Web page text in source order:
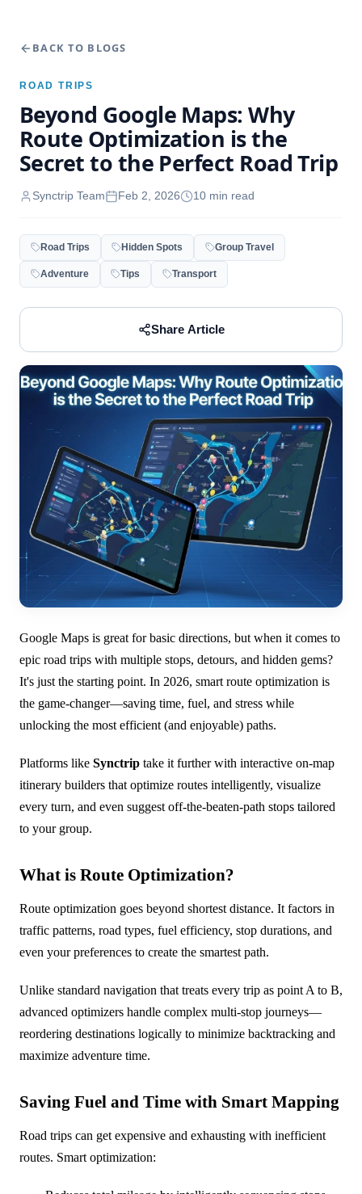
BACK TO BLOGS
ROAD TRIPS
Beyond Google Maps: Why
Route Optimization is the
Secret to the Perfect Road Trip
Synctrip Team Feb 2, 2026 10 min read
Road Trips Hidden Spots Group Travel
Adventure Tips Transport
Share Article
Google Maps is great for basic directions, but when it comes to
epic road trips with multiple stops, detours, and hidden gems?
It's just the starting point. In 2026, smart route optimization is
the game-changer—saving time, fuel, and stress while
unlocking the most efficient (and enjoyable) paths.
Platforms like Synctrip take it further with interactive on-map
itinerary builders that optimize routes intelligently, visualize
every turn, and even suggest off-the-beaten-path stops tailored
to your group.
What is Route Optimization?
Route optimization goes beyond shortest distance. It factors in
traffic patterns, road types, fuel efficiency, stop durations, and
even your preferences to create the smartest path.
Unlike standard navigation that treats every trip as point A to B,
advanced optimizers handle complex multi-stop journeys—
reordering destinations logically to minimize backtracking and
maximize adventure time.
Saving Fuel and Time with Smart Mapping
Road trips can get expensive and exhausting with inefficient
routes. Smart optimization: